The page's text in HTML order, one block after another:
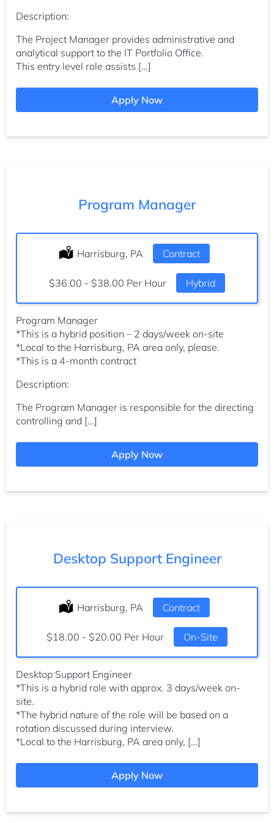
Description:
The Project Manager provides administrative and
analytical support to the IT Portfolio Office.
This entry level role assists […]
Apply Now
Program Manager
Location:
Harrisburg, PA Type:
Contract
Salary:
$36.00 - $38.00 Per Hour Hybrid
Program Manager
*This is a hybrid position – 2 days/week on-site
*Local to the Harrisburg, PA area only, please.
*This is a 4-month contract
Description:
The Program Manager is responsible for the directing
controlling and […]
Apply Now
Desktop Support Engineer
Location:
Harrisburg, PA Type:
Contract
Salary:
$18.00 - $20.00 Per Hour On-Site
Desktop Support Engineer
*This is a hybrid role with approx. 3 days/week on-
site.
*The hybrid nature of the role will be based on a
rotation discussed during interview.
*Local to the Harrisburg, PA area only, […]
Apply Now